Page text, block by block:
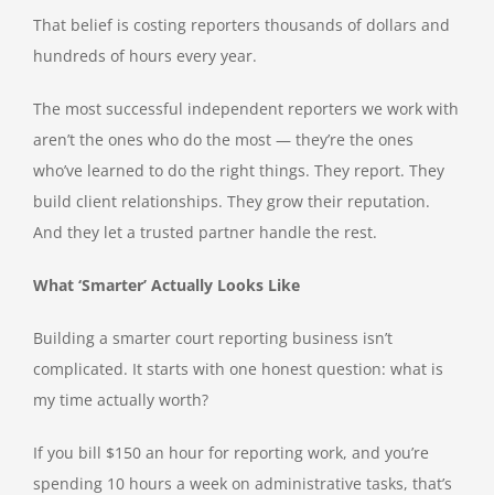
That belief is costing reporters thousands of dollars and
hundreds of hours every year.
The most successful independent reporters we work with
aren’t the ones who do the most — they’re the ones
who’ve learned to do the right things. They report. They
build client relationships. They grow their reputation.
And they let a trusted partner handle the rest.
What ‘Smarter’ Actually Looks Like
Building a smarter court reporting business isn’t
complicated. It starts with one honest question: what is
my time actually worth?
If you bill $150 an hour for reporting work, and you’re
spending 10 hours a week on administrative tasks, that’s